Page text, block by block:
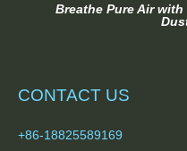
Breathe Pure Air
CONTACT US
+86-18825589169